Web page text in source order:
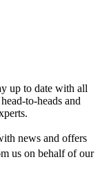
up to date with all
to-heads and
news and offers
us on behalf of our